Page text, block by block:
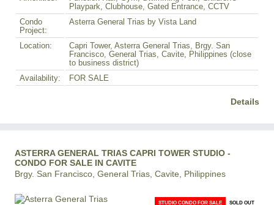
Playpark, Clubhouse, Gated Entrance, CCTV
Condo
Project:
Asterra General Trias by Vista Land
Location:
Capri Tower, Asterra General Trias, Brgy. San
Francisco, General Trias, Cavite, Philippines (close
to business district)
Availability:
FOR SALE
Details
ASTERRA GENERAL TRIAS CAPRI TOWER STUDIO -
CONDO FOR SALE IN CAVITE
Brgy. San Francisco, General Trias, Cavite, Philippines
STUDIO CONDO FOR SALE SOLD OUT